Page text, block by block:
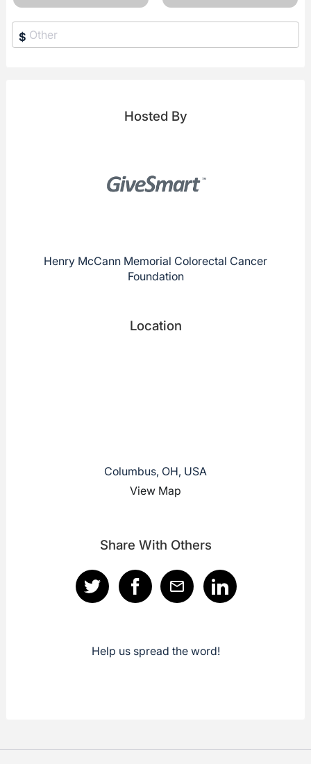
$
Hosted By
Henry McCann Memorial Colorectal Cancer
Foundation
Location
Columbus, OH, USA
View Map
Share With Others
Help us spread the word!